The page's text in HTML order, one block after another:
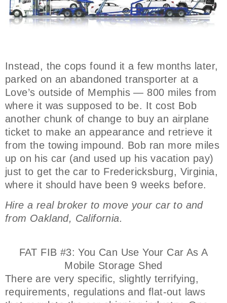
Instead, the cops found it a few months later,
parked on an abandoned transporter at a
Love’s outside of Memphis — 800 miles from
where it was supposed to be. It cost Bob
another chunk of change to buy an airplane
ticket to make an appearance and retrieve it
from the towing impound. Bob ran more miles
up on his car (and used up his vacation pay)
just to get the car to Fredericksburg, Virginia,
where it should have been 9 weeks before.
Hire a real broker to move your car to and
from Oakland, California.
FAT FIB #3: You Can Use Your Car As A
Mobile Storage Shed
There are very specific, slightly terrifying,
requirements, regulations and flat-out laws